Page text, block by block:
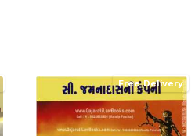
Free Delivery